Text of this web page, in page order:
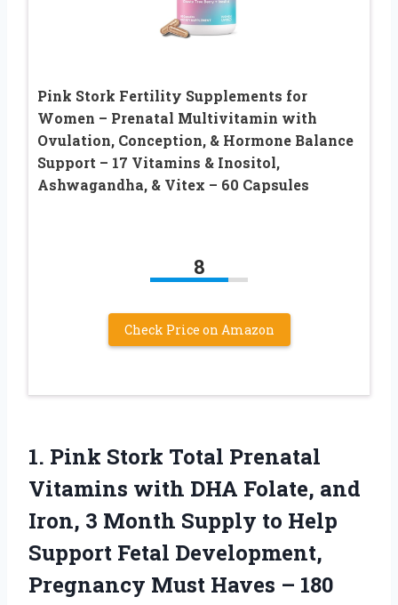
Pink Stork Fertility Supplements for
Women – Prenatal Multivitamin with
Ovulation, Conception, & Hormone Balance
Support – 17 Vitamins & Inositol,
Ashwagandha, & Vitex – 60 Capsules
8
Check Price on Amazon
1. Pink Stork Total Prenatal
Vitamins with DHA Folate, and
Iron, 3 Month Supply to Help
Support Fetal Development,
Pregnancy Must Haves – 180